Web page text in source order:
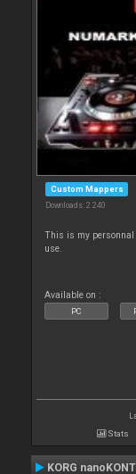
Custom Mappers
Downloads: 2 240
This is my
use.
Available on :
PC
Stats
KORG